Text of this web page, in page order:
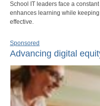
School IT leaders face a
enhances learning while
effective.
Sponsored
Advancing digital